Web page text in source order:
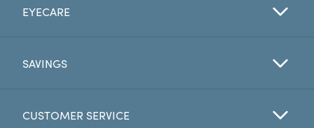
LENSES
My Account
EYECARE
SAVINGS
CUSTOMER SERVICE